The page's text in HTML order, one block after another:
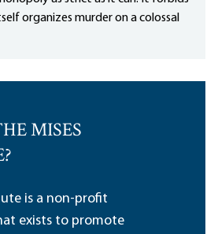
organizes murder on a colossal
MISES
is a non-profit
exists to promote